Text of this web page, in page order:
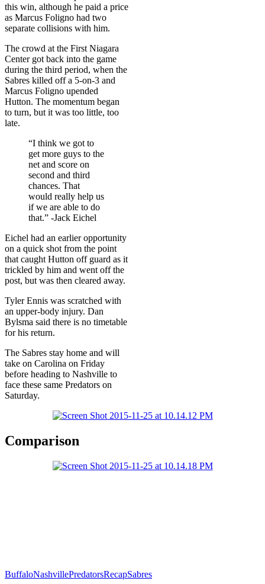
this win, although he paid a price
as Marcus Foligno had two
separate collisions with him.
The crowd at the First Niagara
Center got back into the game
during the third period, when the
Sabres killed off a 5-on-3 and
Marcus Foligno upended
Hutton. The momentum began
to turn, but it was too little, too
late.
“I think we got to
get more guys to the
net and score on
second and third
chances. That
would really help us
if we are able to do
that.” -Jack Eichel
Eichel had an earlier opportunity
on a quick shot from the point
that caught Hutton off guard as it
trickled by him and went off the
post, but was then cleared away.
Tyler Ennis was scratched with
an upper-body injury. Dan
Bylsma said there is no timetable
for his return.
The Sabres stay home and will
take on Carolina on Friday
before heading to Nashville to
face these same Predators on
Saturday.
Comparison
BuffaloNashvillePredatorsRecapSabres